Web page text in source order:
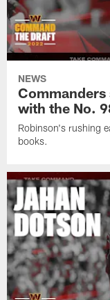
NEWS
Commanders
with the No.
Robinson's rushing
books.